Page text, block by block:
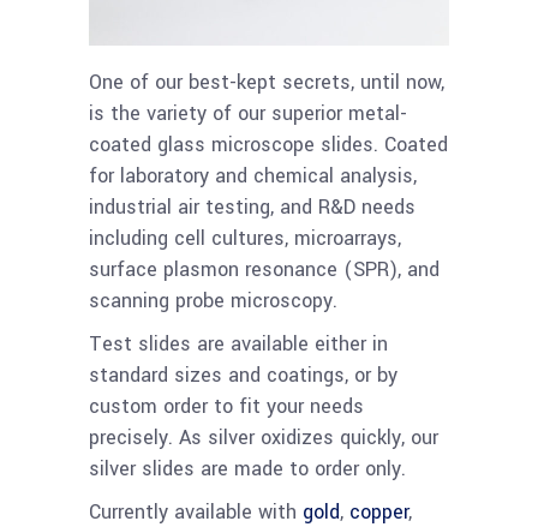
One of our best-kept secrets, until now,
is the variety of our superior metal-
coated glass microscope slides. Coated
for laboratory and chemical analysis,
industrial air testing, and R&D needs
including cell cultures, microarrays,
surface plasmon resonance (SPR), and
scanning probe microscopy.
Test slides are available either in
standard sizes and coatings, or by
custom order to fit your needs
precisely. As silver oxidizes quickly, our
silver slides are made to order only.
Currently available with gold, copper,